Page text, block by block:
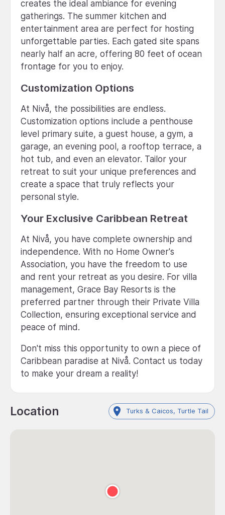
creates the ideal ambiance for evening
gatherings. The summer kitchen and
entertainment area are perfect for hosting
unforgettable parties. Each gated site spans
nearly half an acre, offering 80 feet of ocean
frontage for you to enjoy.
Customization Options
At Nivå, the possibilities are endless.
Customization options include a penthouse
level primary suite, a guest house, a gym, a
garage, an evening pool, a rooftop terrace, a
hot tub, and even an elevator. Tailor your
retreat to suit your unique preferences and
create a space that truly reflects your
personal style.
Your Exclusive Caribbean Retreat
At Nivå, you have complete ownership and
independence. With no Home Owner's
Association, you have the freedom to use
and rent your retreat as you desire. For villa
management, Grace Bay Resorts is the
preferred partner through their Private Villa
Collection, ensuring exceptional service and
peace of mind.
Don't miss this opportunity to own a piece of
Caribbean paradise at Nivå. Contact us today
to make your dream a reality!
Location Turks & Caicos, Turtle Tail